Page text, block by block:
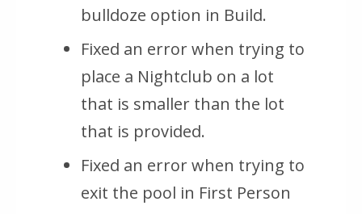
bulldoze option in Build.
Fixed an error when trying to
place a Nightclub on a lot
that is smaller than the lot
that is provided.
Fixed an error when trying to
exit the pool in First Person